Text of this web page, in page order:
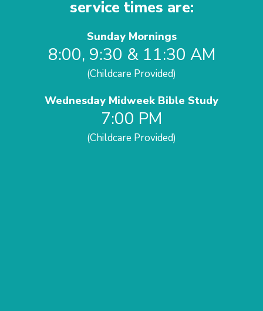
service times are:
Sunday Mornings
8:00, 9:30 & 11:30 AM
(Childcare Provided)
Wednesday Midweek Bible Study
7:00 PM
(Childcare Provided)